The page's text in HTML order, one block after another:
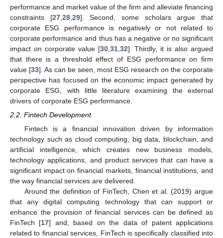
performance and market value of the firm and alleviate financing
constraints [27, 28, 29]. Second, some scholars argue that
corporate ESG performance is negatively or not related to
corporate performance and thus has a negative or no significant
impact on corporate value [30, 31, 32]. Thirdly, it is also argued
that there is a threshold effect of ESG performance on firm
value [33]. As can be seen, most ESG research on the corporate
perspective has focused on the economic impact generated by
corporate ESG, with little literature examining the external
drivers of corporate ESG performance.
2.2. Fintech Development
Fintech is a financial innovation driven by information
technology such as cloud computing, big data, blockchain, and
artificial intelligence, which creates new business models,
technology applications, and product services that can have a
significant impact on financial markets, financial institutions, and
the way financial services are delivered.
Around the definition of FinTech, Chen et al. (2019) argue
that any digital computing technology that can support or
enhance the provision of financial services can be defined as
FinTech [17] and, based on the data of patent applications
related to financial services, FinTech is specifically classified into